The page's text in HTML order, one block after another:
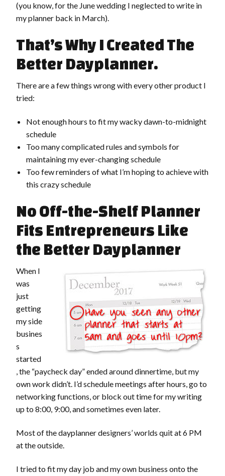
(you know, for the June wedding I neglected to write in
my planner back in March).
That’s Why I Created The
Better Dayplanner.
There are a few things wrong with every other product I
tried:
Not enough hours to fit my wacky dawn-to-midnight
schedule
Too many complicated rules and symbols for
maintaining my ever-changing schedule
Too few reminders of what I’m hoping to achieve with
this crazy schedule
No Off-the-Shelf Planner
Fits Entrepreneurs Like
the Better Dayplanner
When I
was
just
getting
my side
busines
s
started
, the “paycheck day” ended around dinnertime, but my
own work didn’t. I’d schedule meetings after hours, go to
networking functions, or block out time for my writing
up to 8:00, 9:00, and sometimes even later.
Most of the dayplanner designers’ worlds quit at 6 PM
at the outside.
I tried to fit my day job and my own business onto the